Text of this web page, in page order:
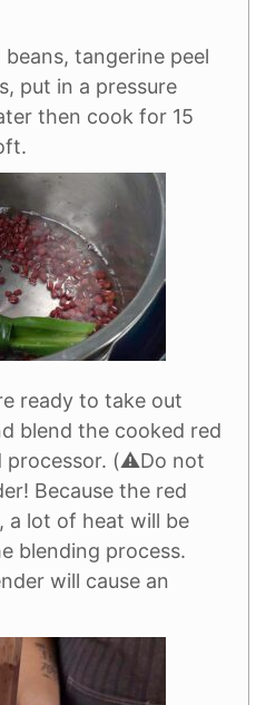
tangerine peel
put in a pressure
then cook for 15
ready to take out
blend the cooked red
processor. (⚠️Do not
Because the red
a lot of heat will be
blending process.
will cause an